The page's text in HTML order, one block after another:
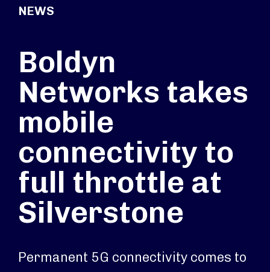
NEWS
Boldyn
Networks takes
mobile
connectivity to
full throttle at
Silverstone
Permanent 5G connectivity comes to